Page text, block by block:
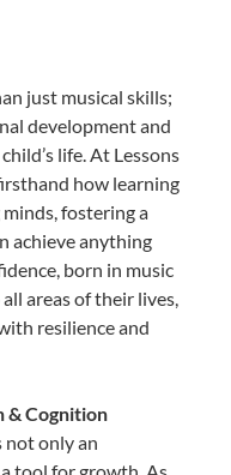
just musical skills;
development and
life. At Lessons
how learning
fostering a
achieve anything
born in music
areas of their lives,
resilience and
& Cognition
not only an